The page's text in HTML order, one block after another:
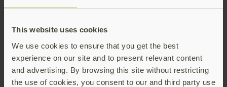
This website uses cookies
We use cookies to ensure that you get the best
experience on our site and to present relevant content
and advertising. By browsing this site without restricting
the use of cookies, you consent to our and third party use